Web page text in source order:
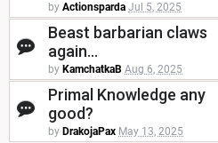
by Actionsparda Jul 5, 2025
Beast barbarian claws
again...
by KamchatkaB Aug 6, 2025
Primal Knowledge any
good?
by DrakojaPax May 13, 2025